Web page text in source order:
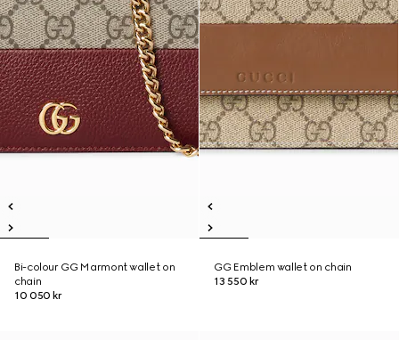
Bi-colour GG Marmont wallet on
chain
10 050 kr
GG Emblem wallet on chain
13 550 kr